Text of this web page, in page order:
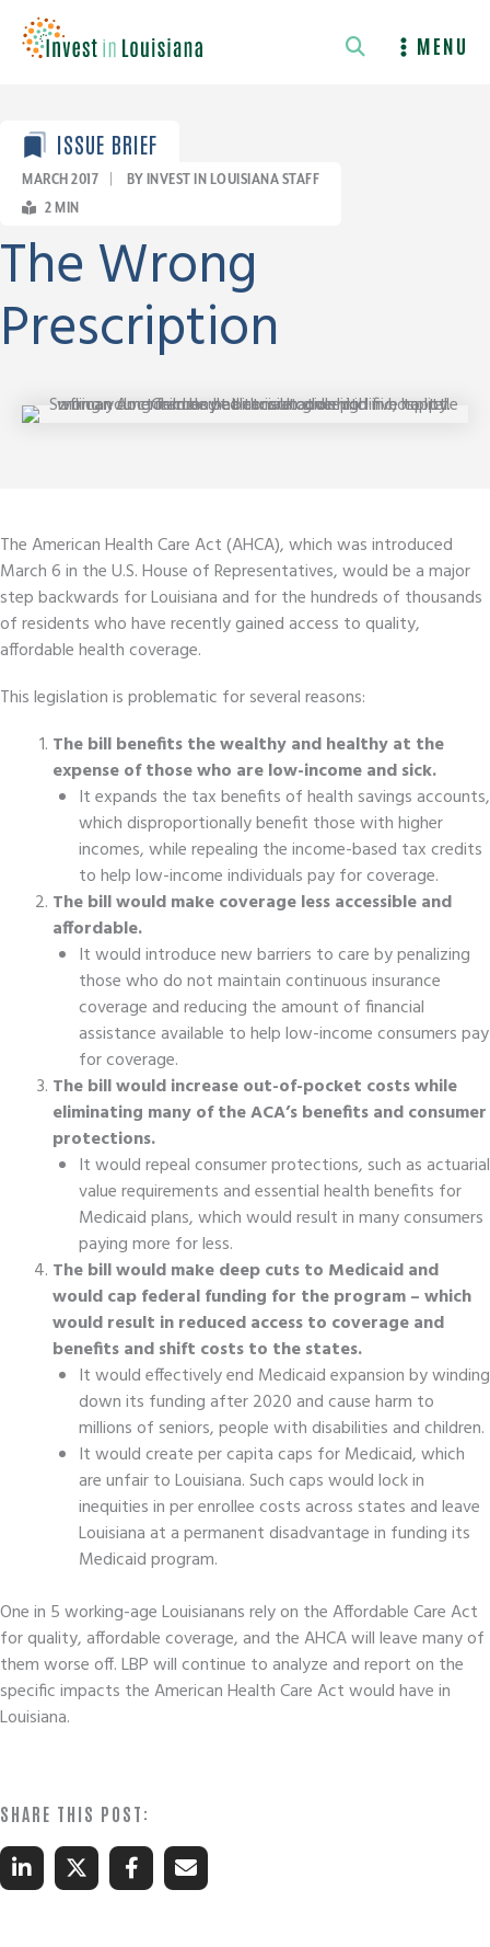
content
MENU
ISSUE BRIEF
MARCH 2017
BY INVEST IN LOUISIANA STAFF
2 MIN
The Wrong
Prescription
The American Health Care Act (AHCA), which was introduced
March 6 in the U.S. House of Representatives, would be a major
step backwards for Louisiana and for the hundreds of thousands
of residents who have recently gained access to quality,
affordable health coverage.
This legislation is problematic for several reasons:
The bill benefits the wealthy and healthy at the
expense of those who are low-income and sick.
It expands the tax benefits of health savings accounts,
which disproportionally benefit those with higher
incomes, while repealing the income-based tax credits
to help low-income individuals pay for coverage.
The bill would make coverage less accessible and
affordable.
It would introduce new barriers to care by penalizing
those who do not maintain continuous insurance
coverage and reducing the amount of financial
assistance available to help low-income consumers pay
for coverage.
The bill would increase out-of-pocket costs while
eliminating many of the ACA’s benefits and consumer
protections.
It would repeal consumer protections, such as actuarial
value requirements and essential health benefits for
Medicaid plans, which would result in many consumers
paying more for less.
The bill would make deep cuts to Medicaid and
would cap federal funding for the program – which
would result in reduced access to coverage and
benefits and shift costs to the states.
It would effectively end Medicaid expansion by winding
down its funding after 2020 and cause harm to
millions of seniors, people with disabilities and children.
It would create per capita caps for Medicaid, which
are unfair to Louisiana. Such caps would lock in
inequities in per enrollee costs across states and leave
Louisiana at a permanent disadvantage in funding its
Medicaid program.
One in 5 working-age Louisianans rely on the Affordable Care Act
for quality, affordable coverage, and the AHCA will leave many of
them worse off. LBP will continue to analyze and report on the
specific impacts the American Health Care Act would have in
Louisiana.